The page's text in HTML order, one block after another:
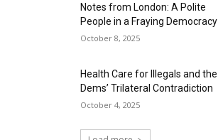
Notes from London: A Polite
People in a Fraying Democracy
October 8, 2025
Health Care for Illegals and the
Dems’ Trilateral Contradiction
October 4, 2025